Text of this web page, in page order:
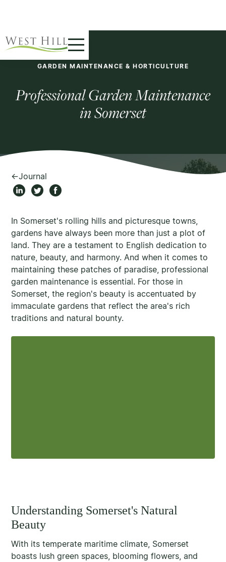
GARDEN MAINTENANCE & HORTICULTURE
Professional Garden Maintenance
in Somerset
←Journal
In Somerset's rolling hills and picturesque towns,
gardens have always been more than just a plot of
land. They are a testament to English dedication to
nature, beauty, and harmony. And when it comes to
maintaining these patches of paradise, professional
garden maintenance is essential. For those in
Somerset, the region's beauty is accentuated by
immaculate gardens that reflect the area's rich
traditions and natural bounty.
Understanding Somerset's Natural
Beauty
With its temperate maritime climate, Somerset
boasts lush green spaces, blooming flowers, and